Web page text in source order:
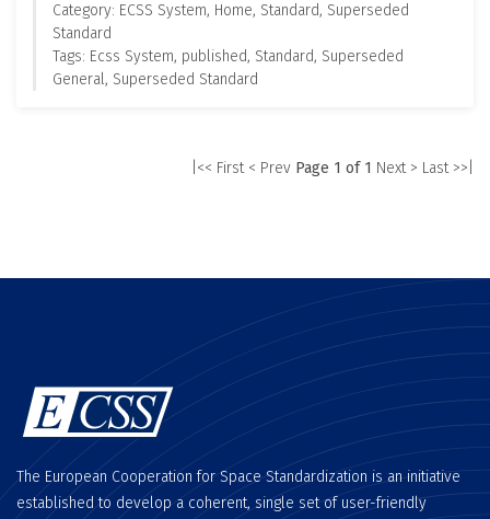
Category: ECSS System, Home, Standard, Superseded
Standard
Tags: Ecss System, published, Standard, Superseded
General, Superseded Standard
|<< First < Prev Page 1 of 1 Next > Last >>|
The European Cooperation for Space Standardization is an initiative
established to develop a coherent, single set of user-friendly